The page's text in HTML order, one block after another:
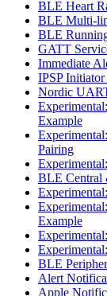
BLE Heart
BLE Multi-
BLE
GATT
Immediate
IPSP
Nordic
Example
Pairing
BLE Central
Example
BLE
Alert
Apple